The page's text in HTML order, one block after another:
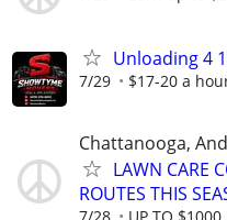
Unloading 4
7/29 $17-20 a
Chattanooga,
LAWN CARE
ROUTES THIS